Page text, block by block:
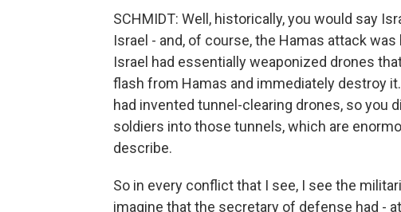
SCHMIDT: Well, historically, you would say
Israel - and, of course, the Hamas attack
Israel had essentially weaponized drones
flash from Hamas and immediately destroy
had invented tunnel-clearing drones, so you
soldiers into those tunnels, which are
describe.
So in every conflict that I see, I see the
imagine that the secretary of defense had -